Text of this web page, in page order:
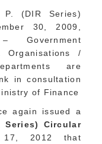
(DIR Series)
30, 2009,
Government
/
are
in consultation
of Finance
again issued a
Series) Circular
17, 2012 that